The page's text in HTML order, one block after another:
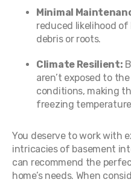
Minimal
reduced likelihood
debris or roots.
Climate Resilient:
aren’t exposed to
conditions, making
freezing
You deserve to work with
intricacies of basement
can recommend the
home’s needs. When